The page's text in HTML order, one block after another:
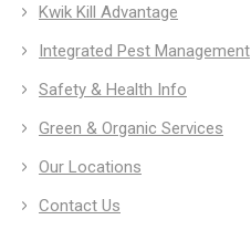
Kwik Kill Advantage
Integrated Pest Management
Safety & Health Info
Green & Organic Services
Our Locations
Contact Us